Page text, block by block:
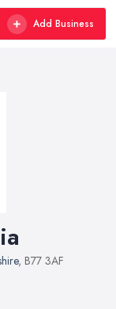
Add Business
, B77 3AF